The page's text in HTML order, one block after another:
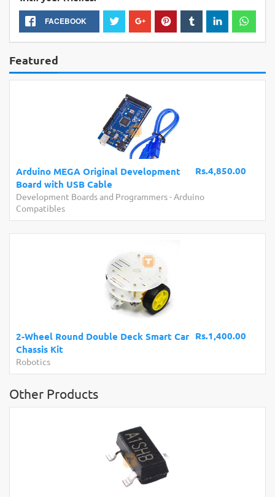
FACEBOOK
Featured
Rs.4,850.00
Arduino MEGA Original Development
Board with USB Cable
Development Boards and Programmers-Arduino
Compatibles
Rs.1,400.00
2-Wheel Round Double Deck Smart Car
Chassis Kit
Robotics
Other Products